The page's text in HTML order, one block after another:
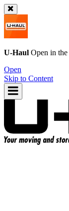
U-Haul Open in the
Open
Skip to Content